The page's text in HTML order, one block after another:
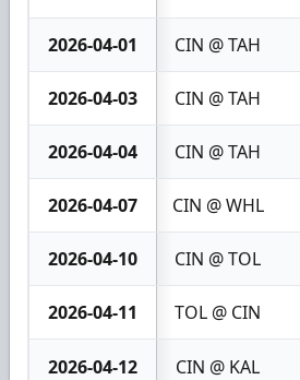
2026-04-01 CIN @ TAH
2026-04-03 CIN @ TAH
2026-04-04 CIN @ TAH
2026-04-07 CIN @ WHL
2026-04-10 CIN @ TOL
2026-04-11 TOL @ CIN
2026-04-12 CIN @ KAL